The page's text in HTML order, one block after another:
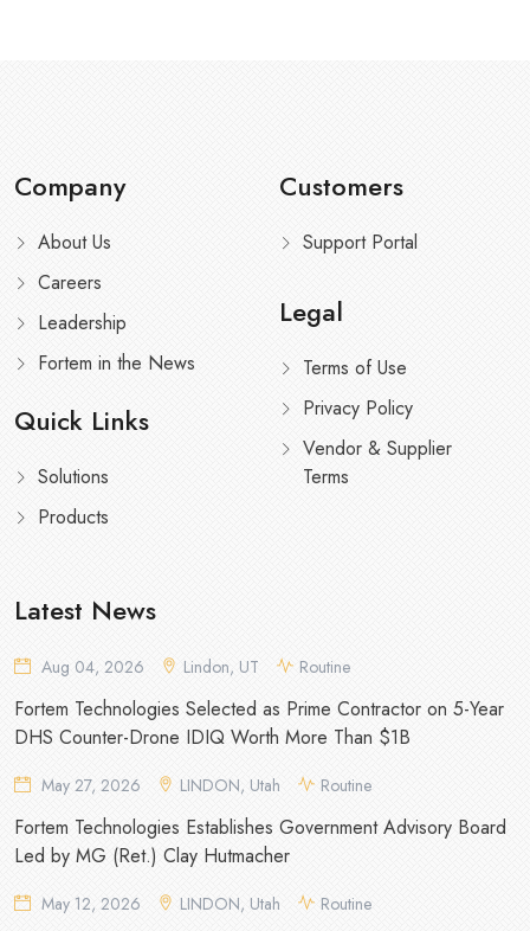
Company
About Us
Careers
Leadership
Fortem in the News
Quick Links
Solutions
Products
Customers
Support Portal
Legal
Terms of Use
Privacy Policy
Vendor & Supplier
Terms
Latest News
Aug 04, 2026 Lindon, UT Routine
Fortem Technologies Selected as Prime Contractor on 5-Year
DHS Counter-Drone IDIQ Worth More Than $1B
May 27, 2026 LINDON, Utah Routine
Fortem Technologies Establishes Government Advisory Board
Led by MG (Ret.) Clay Hutmacher
May 12, 2026 LINDON, Utah Routine